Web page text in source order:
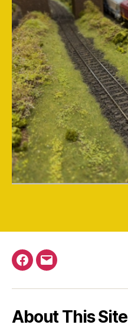
Facebook
Email
About This Site